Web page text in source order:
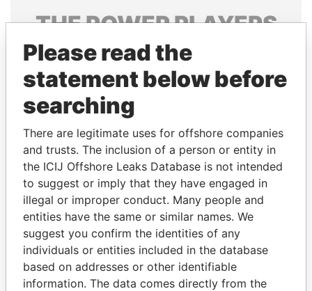
THEPOWERPLAYERS
Explore the offshore connections of world leaders,
politicians and their relatives and associates.
Pandora
Papers
Paradise
Papers
Panama Papers
Please read the
statement below before
searching
There are legitimate uses for offshore companies
and trusts. The inclusion of a person or entity in
the ICIJ Offshore Leaks Database is not intended
to suggest or imply that they have engaged in
illegal or improper conduct. Many people and
entities have the same or similar names. We
suggest you confirm the identities of any
individuals or entities included in the database
based on addresses or other identifiable
information. The data comes directly from the